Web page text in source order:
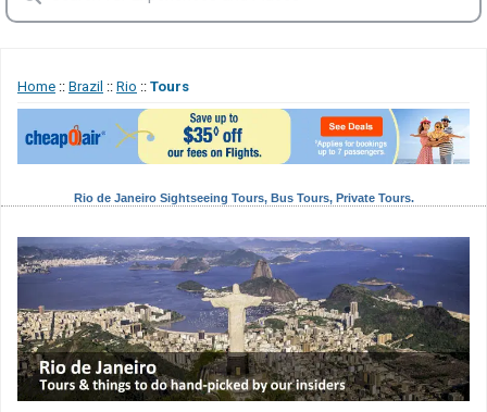
Home :: Brazil :: Rio :: Tours
Rio de Janeiro Sightseeing Tours, Bus Tours, Private Tours.